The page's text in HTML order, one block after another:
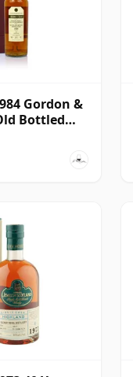
Gordon &
Bottled